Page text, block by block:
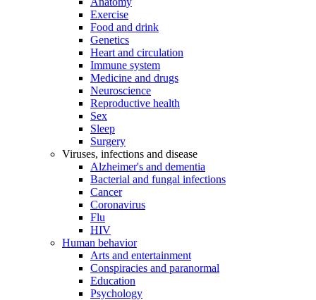
Exercise
Food and drink
Genetics
Heart and circulation
Immune system
Medicine and drugs
Neuroscience
Reproductive health
Sex
Sleep
Surgery
Viruses, infections and disease
Alzheimer's and dementia
Bacterial and fungal infections
Cancer
Coronavirus
Flu
HIV
Human behavior
Arts and entertainment
Conspiracies and paranormal
Education
Psychology